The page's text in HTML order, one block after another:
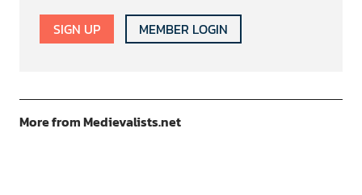
SIGN UP MEMBER LOGIN
More from Medievalists.net